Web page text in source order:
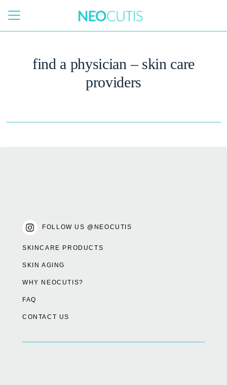
find a physician – skin care
providers
FOLLOW US @NEOCUTIS
SKINCARE PRODUCTS
SKIN AGING
WHY NEOCUTIS?
FAQ
CONTACT US